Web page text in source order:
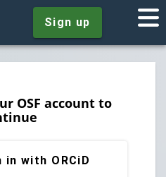
Sign up
OSF account to
in with ORCiD